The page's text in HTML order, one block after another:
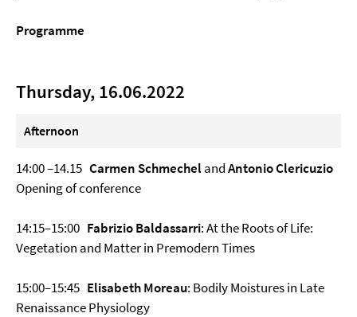
Programme
Thursday, 16.06.2022
Afternoon
14:00 –14.15 Carmen SchmechelandAntonio Clericuzio
Opening of conference
14:15–15:00 Fabrizio Baldassarri: At the Roots of Life:
Vegetation and Matter in Premodern Times
15:00–15:45 Elisabeth Moreau: Bodily Moistures in Late
Renaissance Physiology